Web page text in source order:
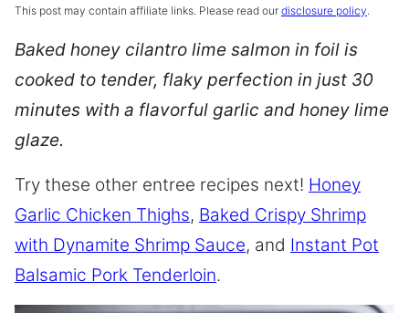
This post may contain affiliate links. Please read our disclosure policy.
Baked honey cilantro lime salmon in foil is
cooked to tender, flaky perfection in just 30
minutes with a flavorful garlic and honey lime
glaze.
Try these other entree recipes next! Honey
Garlic Chicken Thighs, Baked Crispy Shrimp
with Dynamite Shrimp Sauce, and Instant Pot
Balsamic Pork Tenderloin.